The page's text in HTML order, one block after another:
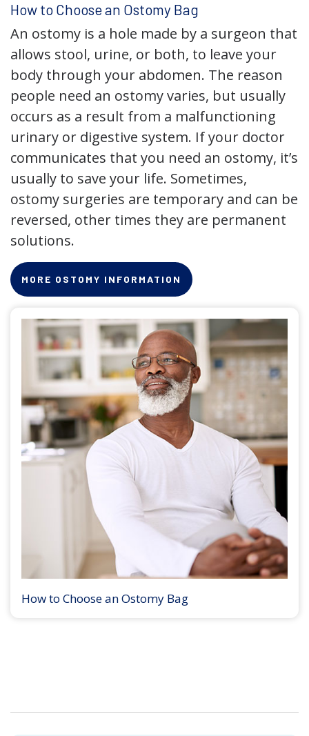
How to Choose an Ostomy Bag
An ostomy is a hole made by a surgeon that
allows stool, urine, or both, to leave your
body through your abdomen. The reason
people need an ostomy varies, but usually
occurs as a result from a malfunctioning
urinary or digestive system. If your doctor
communicates that you need an ostomy, it’s
usually to save your life. Sometimes,
ostomy surgeries are temporary and can be
reversed, other times they are permanent
solutions.
MORE OSTOMY INFORMATION
How to Choose an Ostomy Bag